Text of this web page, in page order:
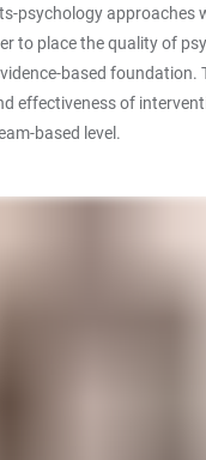
psychology approaches
to place the quality of
based foundation.
effectiveness of
based level.